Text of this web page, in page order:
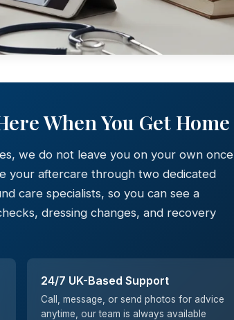
When You Get Home
we do not leave you on your own once
your aftercare through two dedicated
care specialists, so you can see a
dressing changes, and recovery
24/7 UK-Based Support
Call, message, or send photos for advice
anytime, our team is always available